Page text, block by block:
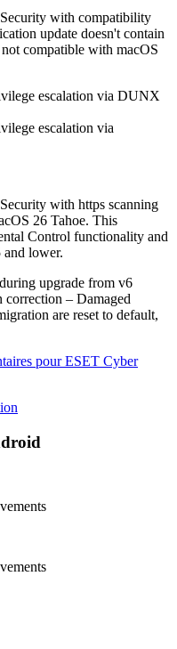
with compatibility
update doesn't contain
compatible with macOS
escalation via DUNX
escalation via
with https scanning
26 Tahoe. This
Control functionality and
lower.
upgrade from v6
– Damaged
are reset to default,
pour ESET Cyber